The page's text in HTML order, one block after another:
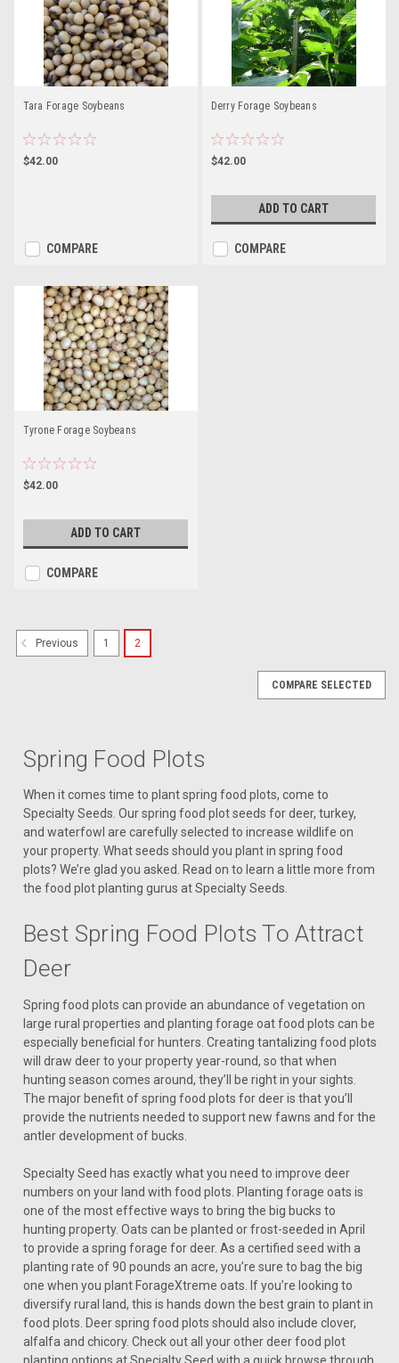
Tara Forage Soybeans
$42.00
COMPARE
Derry Forage Soybeans
$42.00
ADD TO CART
COMPARE
Tyrone Forage Soybeans
$42.00
ADD TO CART
COMPARE
Previous 1 2
COMPARE SELECTED
Spring Food Plots
When it comes time to plant spring food plots, come to
Specialty Seeds. Our spring food plot seeds for deer, turkey,
and waterfowl are carefully selected to increase wildlife on
your property. What seeds should you plant in spring food
plots? We’re glad you asked. Read on to learn a little more from
the food plot planting gurus at Specialty Seeds.
Best Spring Food Plots To Attract
Deer
Spring food plots can provide an abundance of vegetation on
large rural properties and planting forage oat food plots can be
especially beneficial for hunters. Creating tantalizing food plots
will draw deer to your property year-round, so that when
hunting season comes around, they’ll be right in your sights.
The major benefit of spring food plots for deer is that you’ll
provide the nutrients needed to support new fawns and for the
antler development of bucks.
Specialty Seed has exactly what you need to improve deer
numbers on your land with food plots. Planting forage oats is
one of the most effective ways to bring the big bucks to
hunting property. Oats can be planted or frost-seeded in April
to provide a spring forage for deer. As a certified seed with a
planting rate of 90 pounds an acre, you’re sure to bag the big
one when you plant ForageXtreme oats. If you’re looking to
diversify rural land, this is hands down the best grain to plant in
food plots. Deer spring food plots should also include clover,
alfalfa and chicory. Check out all your other deer food plot